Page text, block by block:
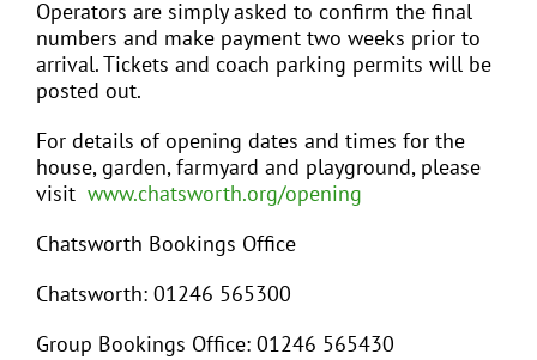
Operators are simply asked to confirm the final
numbers and make payment two weeks prior to
arrival. Tickets and coach parking permits will be
posted out.
For details of opening dates and times for the
house, garden, farmyard and playground, please
visit www.chatsworth.org/opening
Chatsworth Bookings Office
Chatsworth: 01246 565300
Group Bookings Office: 01246 565430